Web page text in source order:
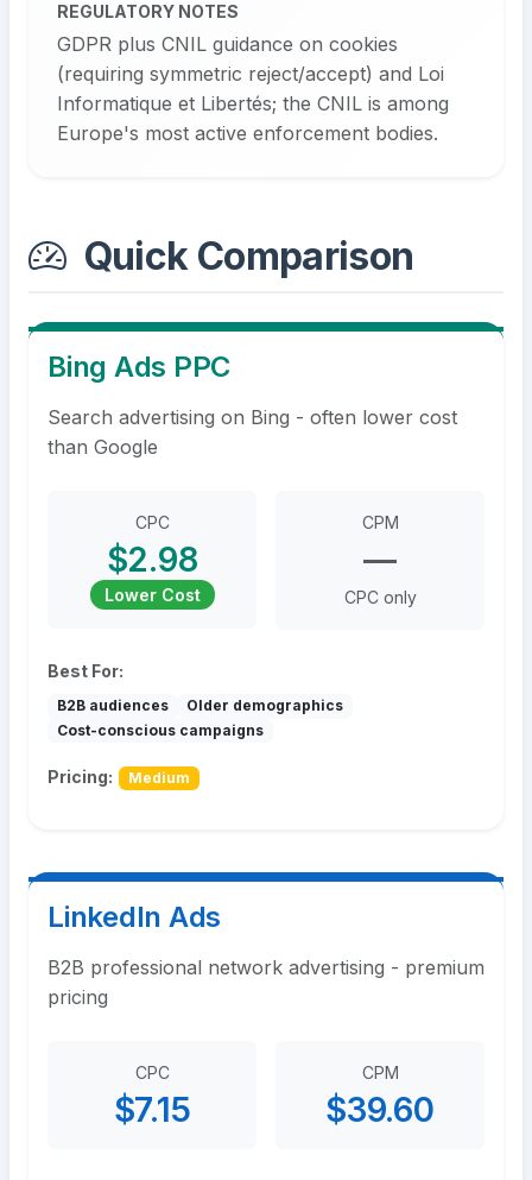
REGULATORY NOTES
GDPR plus CNIL guidance on cookies
(requiring symmetric reject/accept) and Loi
Informatique et Libertés; the CNIL is among
Europe's most active enforcement bodies.
Quick Comparison
Bing Ads PPC
Search advertising on Bing - often lower cost
than Google
CPC
$2.98
Lower Cost
CPM
—
CPC only
Best For:
B2B audiences
Older demographics
Cost-conscious campaigns
Pricing: Medium
LinkedIn Ads
B2B professional network advertising - premium
pricing
CPC
$7.15
CPM
$39.60